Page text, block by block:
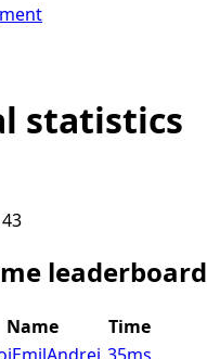
statistics
leaderboard
Name
Time
35ms